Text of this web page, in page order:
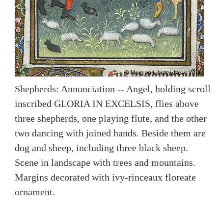
Shepherds: Annunciation -- Angel, holding scroll
inscribed GLORIA IN EXCELSIS, flies above
three shepherds, one playing flute, and the other
two dancing with joined hands. Beside them are
dog and sheep, including three black sheep.
Scene in landscape with trees and mountains.
Margins decorated with ivy-rinceaux floreate
ornament.